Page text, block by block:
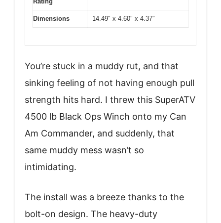
Dimensions 14.49″ x 4.60″ x 4.37″
You’re stuck in a muddy rut, and that
sinking feeling of not having enough pull
strength hits hard. I threw this SuperATV
4500 lb Black Ops Winch onto my Can
Am Commander, and suddenly, that
same muddy mess wasn’t so
intimidating.
The install was a breeze thanks to the
bolt-on design. The heavy-duty